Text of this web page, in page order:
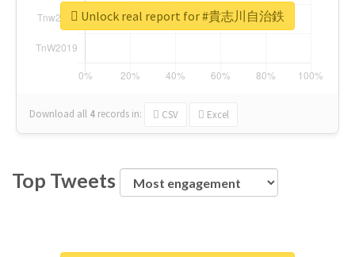
Download all 4 records in: CSV Excel
Unlock real report for #貴志川自治鉄
Top Tweets